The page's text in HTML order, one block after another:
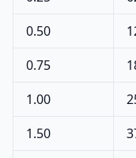
0.50
0.75
1.00
1.50